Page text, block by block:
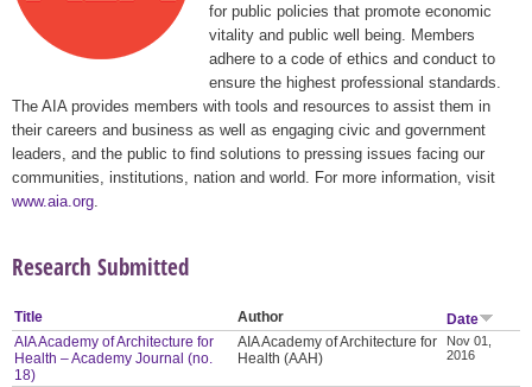
for public policies that promote economic
vitality and public well being. Members
adhere to a code of ethics and conduct to
ensure the highest professional standards.
The AIA provides members with tools and resources to assist them in
their careers and business as well as engaging civic and government
leaders, and the public to find solutions to pressing issues facing our
communities, institutions, nation and world. For more information, visit
www.aia.org
Research Submitted
Title Author
Date
AIA Academy of Architecture for
Health – Academy Journal (no.
18)
AIA Academy of Architecture for
Health (AAH)
Nov 01,
2016